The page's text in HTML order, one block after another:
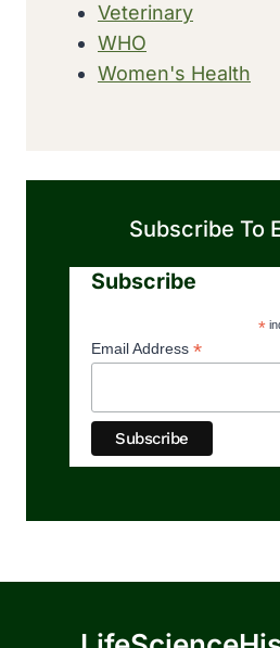
Veterinary
WHO
Women's Health
Subscribe To
Subscribe
*
Email Address *